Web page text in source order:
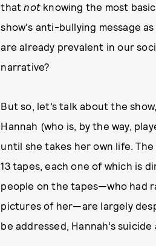
that not knowing the most
show's anti-bullying message
are already prevalent in our
narrative?
But so, let’s talk about the
Hannah (who is, by the way,
until she takes her own life.
13 tapes, each one of which is
people on the tapes—who had
pictures of her—are largely
be addressed, Hannah’s